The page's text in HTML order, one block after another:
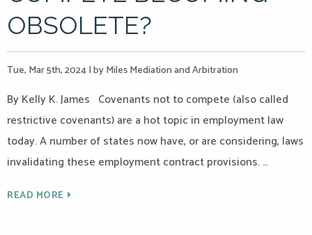
OBSOLETE?
Tue, Mar 5th, 2024|by Miles Mediation and Arbitration
By Kelly K. James Covenants not to compete (also called
restrictive covenants) are a hot topic in employment law
today. A number of states now have, or are considering, laws
invalidating these employment contract provisions. …
READ MORE